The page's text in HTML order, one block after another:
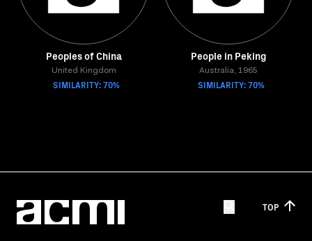
Peoples of China
United Kingdom
SIMILARITY: 70%
People in Peking
Australia, 1965
SIMILARITY: 70%
TOP